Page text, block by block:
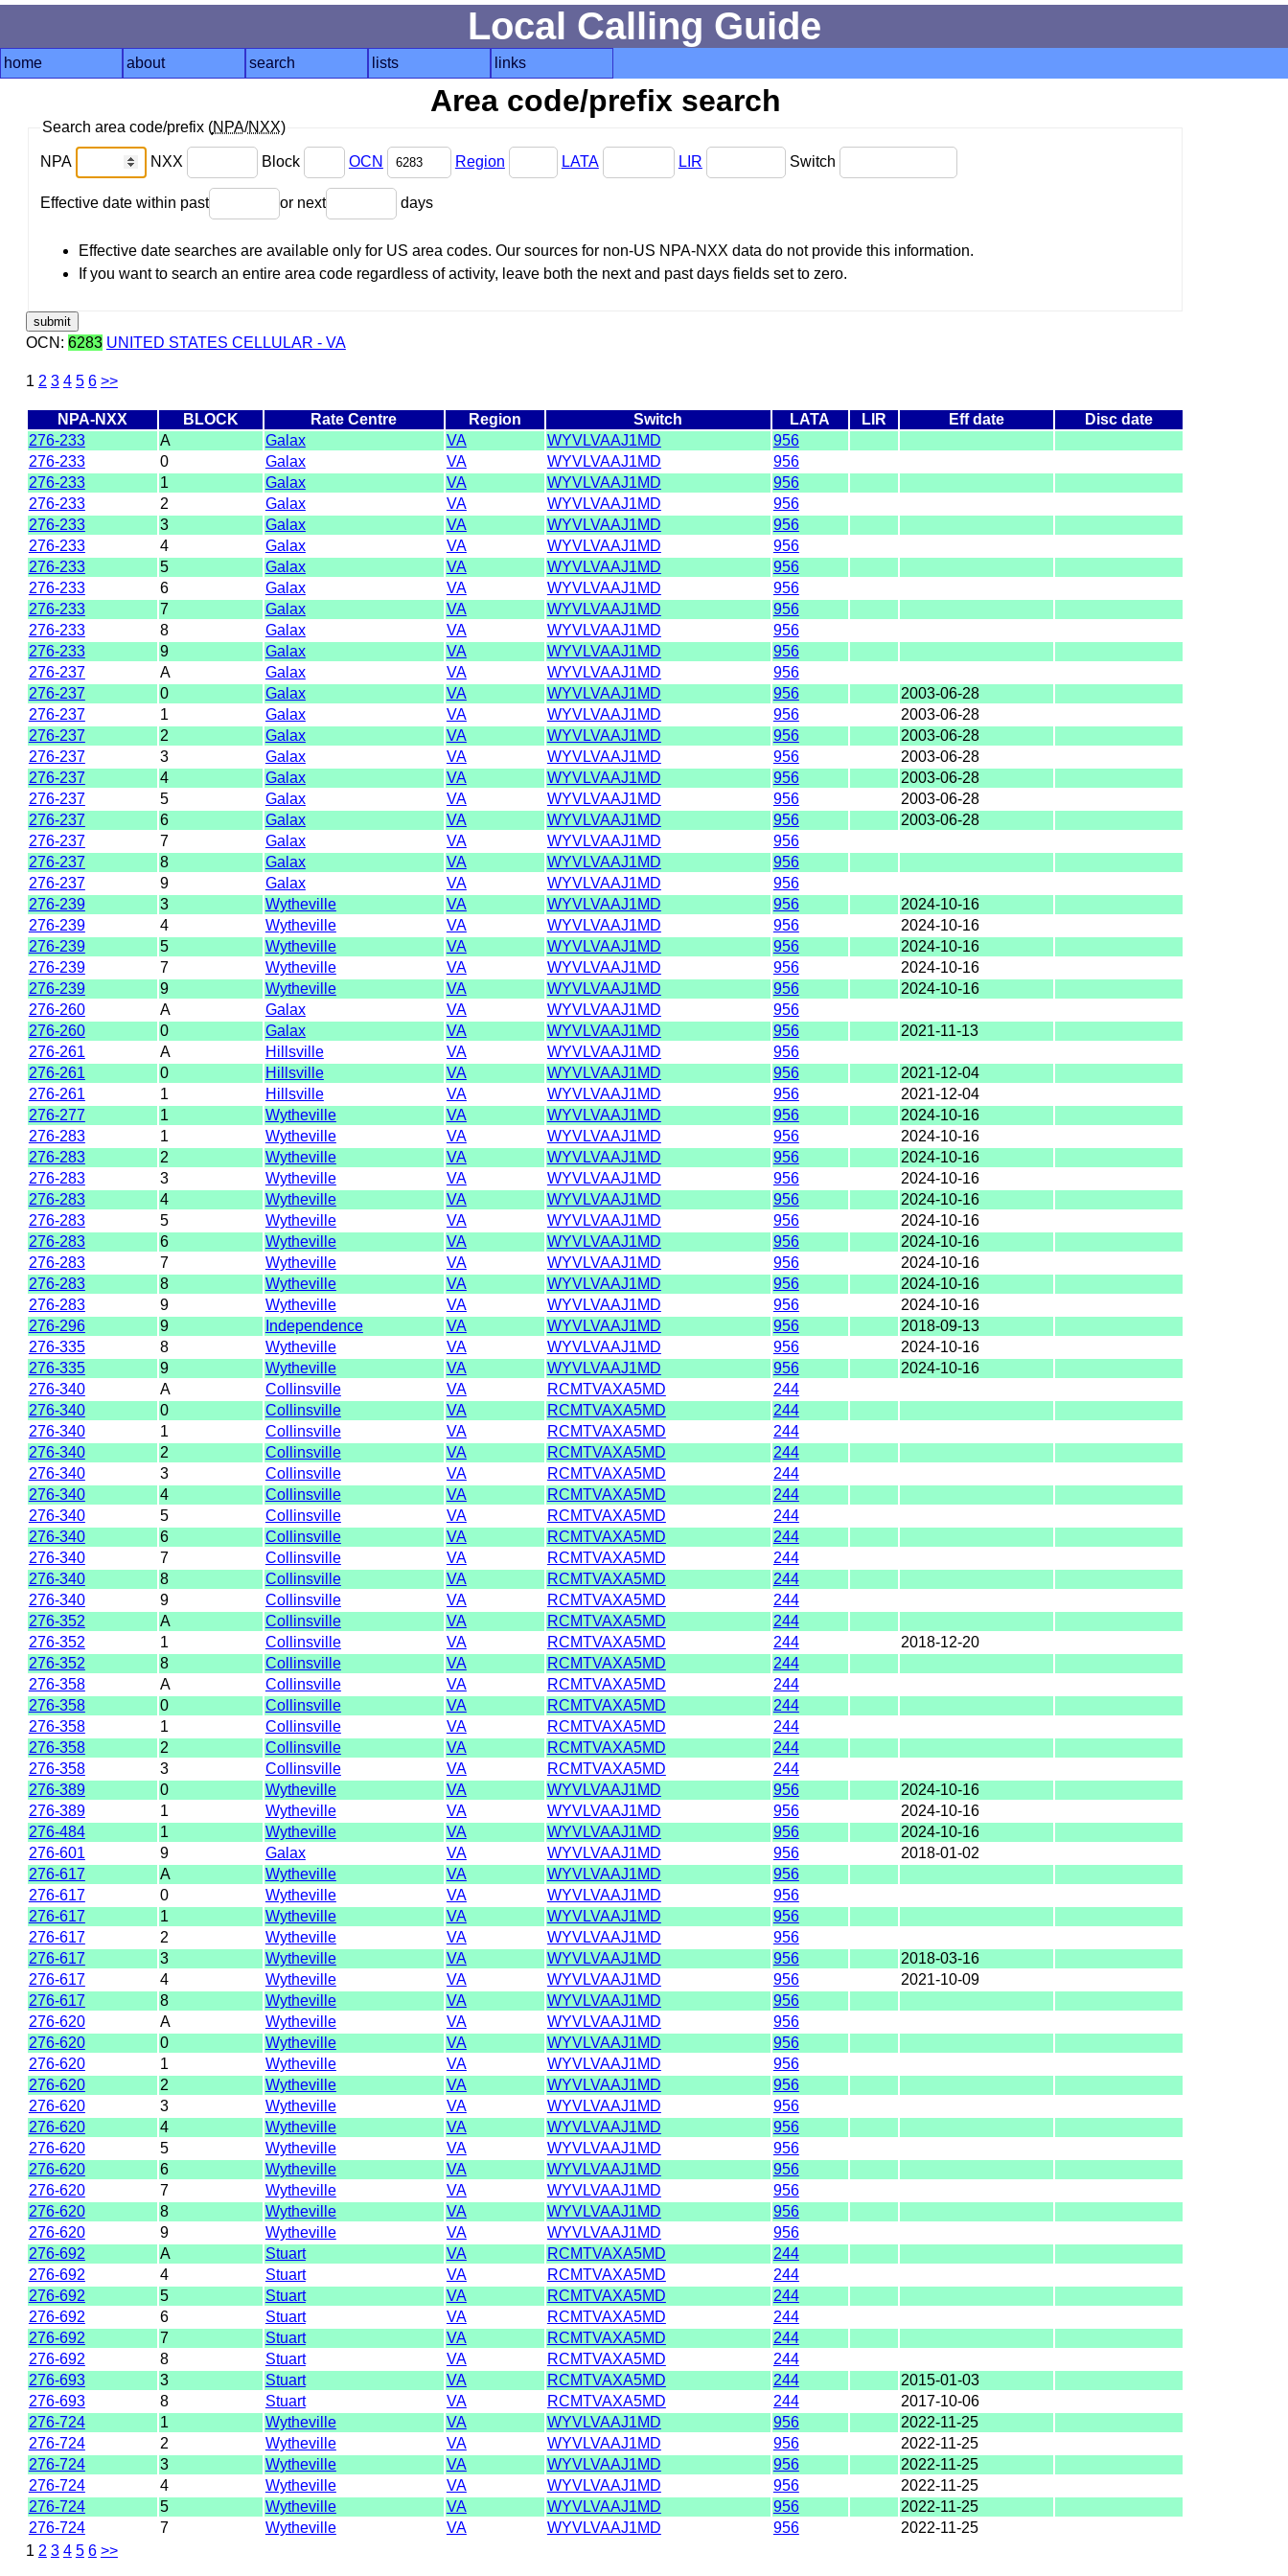
Local Calling Guide
home about search lists links
Area code/prefix search
Search area code/prefix (NPA/NXX)
NPA NXX Block OCN Region LATA LIR Switch
Effective date within past or next days
Effective date searches are available only for US area codes. Our sources for non-US NPA-NXX data do not provide this information.
If you want to search an entire area code regardless of activity, leave both the next and past days fields set to zero.
OCN: 6283 UNITED STATES CELLULAR - VA
1 2 3 4 5 6 >>
NPA-NXX BLOCK Rate Centre Region Switch LATA LIR Eff date
Disc date
276-233
A Galax VA WYVLVAAJ1MD
956
276-233
0 Galax VA WYVLVAAJ1MD
956
276-233
1 Galax VA WYVLVAAJ1MD
956
276-233
2 Galax VA WYVLVAAJ1MD
956
276-233
3 Galax VA WYVLVAAJ1MD
956
276-233
4 Galax VA WYVLVAAJ1MD
956
276-233
5 Galax VA WYVLVAAJ1MD
956
276-233
6 Galax VA WYVLVAAJ1MD
956
276-233
7 Galax VA WYVLVAAJ1MD
956
276-233
8 Galax VA WYVLVAAJ1MD
956
276-233
9 Galax VA WYVLVAAJ1MD
956
276-237
A Galax VA WYVLVAAJ1MD
956
276-237
0 Galax VA WYVLVAAJ1MD 956
2003-06-28
276-237
1 Galax VA WYVLVAAJ1MD 956
2003-06-28
276-237
2 Galax VA WYVLVAAJ1MD 956
2003-06-28
276-237
3 Galax VA WYVLVAAJ1MD 956
2003-06-28
276-237
4 Galax VA WYVLVAAJ1MD 956
2003-06-28
276-237
5 Galax VA WYVLVAAJ1MD 956
2003-06-28
276-237
6 Galax VA WYVLVAAJ1MD 956
2003-06-28
276-237
7 Galax VA WYVLVAAJ1MD
956
276-237
8 Galax VA WYVLVAAJ1MD
956
276-237
9 Galax VA WYVLVAAJ1MD
956
276-239
3 Wytheville VA WYVLVAAJ1MD 956
2024-10-16
276-239
4 Wytheville VA WYVLVAAJ1MD 956
2024-10-16
276-239
5 Wytheville VA WYVLVAAJ1MD 956
2024-10-16
276-239
7 Wytheville VA WYVLVAAJ1MD 956
2024-10-16
276-239
9 Wytheville VA WYVLVAAJ1MD 956
2024-10-16
276-260
A Galax VA WYVLVAAJ1MD
956
276-260
0 Galax VA WYVLVAAJ1MD 956
2021-11-13
276-261
A Hillsville VA WYVLVAAJ1MD
956
276-261
0 Hillsville VA WYVLVAAJ1MD 956
2021-12-04
276-261
1 Hillsville VA WYVLVAAJ1MD 956
2021-12-04
276-277
1 Wytheville VA WYVLVAAJ1MD 956
2024-10-16
276-283
1 Wytheville VA WYVLVAAJ1MD 956
2024-10-16
276-283
2 Wytheville VA WYVLVAAJ1MD 956
2024-10-16
276-283
3 Wytheville VA WYVLVAAJ1MD 956
2024-10-16
276-283
4 Wytheville VA WYVLVAAJ1MD 956
2024-10-16
276-283
5 Wytheville VA WYVLVAAJ1MD 956
2024-10-16
276-283
6 Wytheville VA WYVLVAAJ1MD 956
2024-10-16
276-283
7 Wytheville VA WYVLVAAJ1MD 956
2024-10-16
276-283
8 Wytheville VA WYVLVAAJ1MD 956
2024-10-16
276-283
9 Wytheville VA WYVLVAAJ1MD 956
2024-10-16
276-296
9 Independence VA WYVLVAAJ1MD 956
2018-09-13
276-335
8 Wytheville VA WYVLVAAJ1MD 956
2024-10-16
276-335
9 Wytheville VA WYVLVAAJ1MD 956
2024-10-16
276-340
A Collinsville VA RCMTVAXA5MD
244
276-340
0 Collinsville VA RCMTVAXA5MD
244
276-340
1 Collinsville VA RCMTVAXA5MD
244
276-340
2 Collinsville VA RCMTVAXA5MD
244
276-340
3 Collinsville VA RCMTVAXA5MD
244
276-340
4 Collinsville VA RCMTVAXA5MD
244
276-340
5 Collinsville VA RCMTVAXA5MD
244
276-340
6 Collinsville VA RCMTVAXA5MD
244
276-340
7 Collinsville VA RCMTVAXA5MD
244
276-340
8 Collinsville VA RCMTVAXA5MD
244
276-340
9 Collinsville VA RCMTVAXA5MD
244
276-352
A Collinsville VA RCMTVAXA5MD
244
276-352
1 Collinsville VA RCMTVAXA5MD 244
2018-12-20
276-352
8 Collinsville VA RCMTVAXA5MD
244
276-358
A Collinsville VA RCMTVAXA5MD
244
276-358
0 Collinsville VA RCMTVAXA5MD
244
276-358
1 Collinsville VA RCMTVAXA5MD
244
276-358
2 Collinsville VA RCMTVAXA5MD
244
276-358
3 Collinsville VA RCMTVAXA5MD
244
276-389
0 Wytheville VA WYVLVAAJ1MD 956
2024-10-16
276-389
1 Wytheville VA WYVLVAAJ1MD 956
2024-10-16
276-484
1 Wytheville VA WYVLVAAJ1MD 956
2024-10-16
276-601
9 Galax VA WYVLVAAJ1MD 956
2018-01-02
276-617
A Wytheville VA WYVLVAAJ1MD
956
276-617
0 Wytheville VA WYVLVAAJ1MD
956
276-617
1 Wytheville VA WYVLVAAJ1MD
956
276-617
2 Wytheville VA WYVLVAAJ1MD
956
276-617
3 Wytheville VA WYVLVAAJ1MD 956
2018-03-16
276-617
4 Wytheville VA WYVLVAAJ1MD 956
2021-10-09
276-617
8 Wytheville VA WYVLVAAJ1MD
956
276-620
A Wytheville VA WYVLVAAJ1MD
956
276-620
0 Wytheville VA WYVLVAAJ1MD
956
276-620
1 Wytheville VA WYVLVAAJ1MD
956
276-620
2 Wytheville VA WYVLVAAJ1MD
956
276-620
3 Wytheville VA WYVLVAAJ1MD
956
276-620
4 Wytheville VA WYVLVAAJ1MD
956
276-620
5 Wytheville VA WYVLVAAJ1MD
956
276-620
6 Wytheville VA WYVLVAAJ1MD
956
276-620
7 Wytheville VA WYVLVAAJ1MD
956
276-620
8 Wytheville VA WYVLVAAJ1MD
956
276-620
9 Wytheville VA WYVLVAAJ1MD
956
276-692
A Stuart VA RCMTVAXA5MD
244
276-692
4 Stuart VA RCMTVAXA5MD
244
276-692
5 Stuart VA RCMTVAXA5MD
244
276-692
6 Stuart VA RCMTVAXA5MD
244
276-692
7 Stuart VA RCMTVAXA5MD
244
276-692
8 Stuart VA RCMTVAXA5MD
244
276-693
3 Stuart VA RCMTVAXA5MD 244
2015-01-03
276-693
8 Stuart VA RCMTVAXA5MD 244
2017-10-06
276-724
1 Wytheville VA WYVLVAAJ1MD 956
2022-11-25
276-724
2 Wytheville VA WYVLVAAJ1MD 956
2022-11-25
276-724
3 Wytheville VA WYVLVAAJ1MD 956
2022-11-25
276-724
4 Wytheville VA WYVLVAAJ1MD 956
2022-11-25
276-724
5 Wytheville VA WYVLVAAJ1MD 956
2022-11-25
276-724
7 Wytheville VA WYVLVAAJ1MD 956
2022-11-25
1 2 3 4 5 6 >>